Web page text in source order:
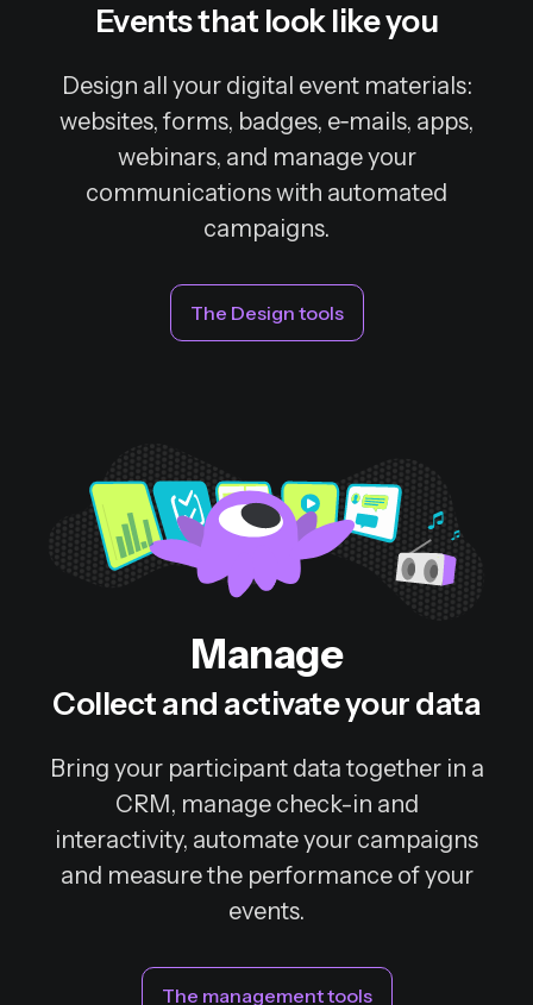
Events that look like you
Design all your digital event materials:
websites, forms, badges, e‑mails, apps,
webinars, and manage your
communications with automated
campaigns.
The Design tools
Manage
Collect and activate your data
Bring your participant data together in a
CRM, manage check-in and
interactivity, automate your campaigns
and measure the performance of your
events.
The management tools